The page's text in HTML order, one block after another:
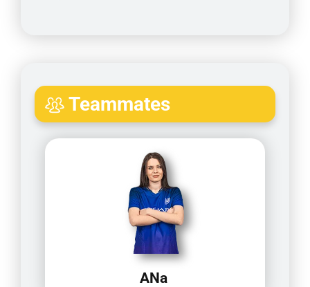
Teammates
ANa